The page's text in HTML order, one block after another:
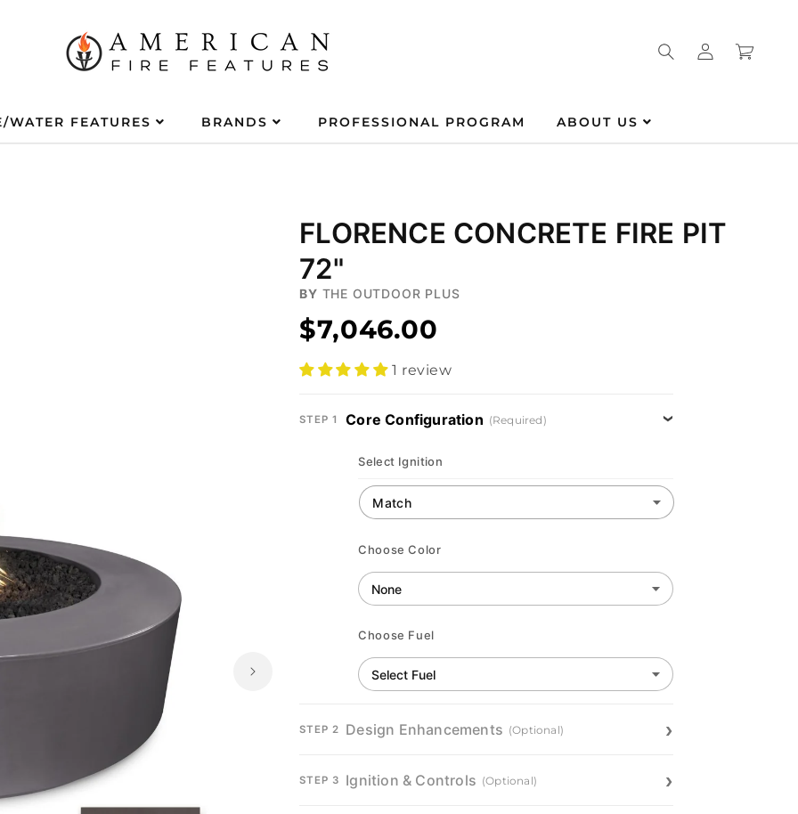
in
Cart
WATER FEATURES BRANDS PROFESSIONAL PROGRAM ABOUT US
FLORENCE CONCRETE FIRE PIT
72"
BY THE OUTDOOR PLUS
$7,046.00
1 review
STEP 1 Core Configuration (Required)
Select Ignition
Choose Color
Choose Fuel
STEP 2 Design Enhancements (Optional)
STEP 3 Ignition & Controls (Optional)